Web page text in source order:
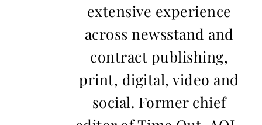
extensive experience
across newsstand and
contract publishing,
print, digital, video and
social. Former chief